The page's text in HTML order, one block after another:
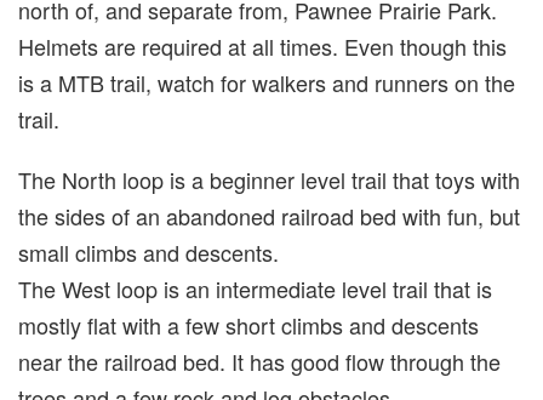
north of, and separate from, Pawnee Prairie Park.
Helmets are required at all times. Even though this
is a MTB trail, watch for walkers and runners on the
trail.
The North loop is a beginner level trail that toys with
the sides of an abandoned railroad bed with fun, but
small climbs and descents.
The West loop is an intermediate level trail that is
mostly flat with a few short climbs and descents
near the railroad bed. It has good flow through the